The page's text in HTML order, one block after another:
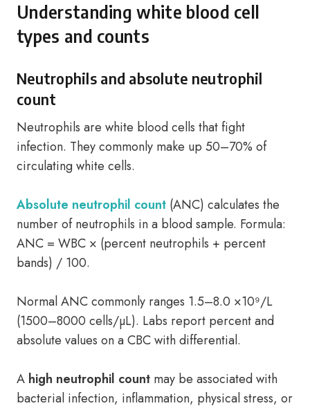
Understanding white blood cell
types and counts
Neutrophils and absolute neutrophil
count
Neutrophils are white blood cells that fight
infection. They commonly make up 50–70% of
circulating white cells.
Absolute neutrophil count (ANC) calculates the
number of neutrophils in a blood sample. Formula:
ANC = WBC × (percent neutrophils + percent
bands) / 100.
Normal ANC commonly ranges 1.5–8.0 ×10⁹/L
(1500–8000 cells/µL). Labs report percent and
absolute values on a CBC with differential.
A high neutrophil count may be associated with
bacterial infection, inflammation, physical stress, or